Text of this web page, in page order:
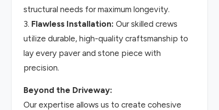
structural needs for maximum longevity.
3. Flawless Installation: Our skilled crews
utilize durable, high-quality craftsmanship to
lay every paver and stone piece with
precision.
Beyond the Driveway:
Our expertise allows us to create cohesive